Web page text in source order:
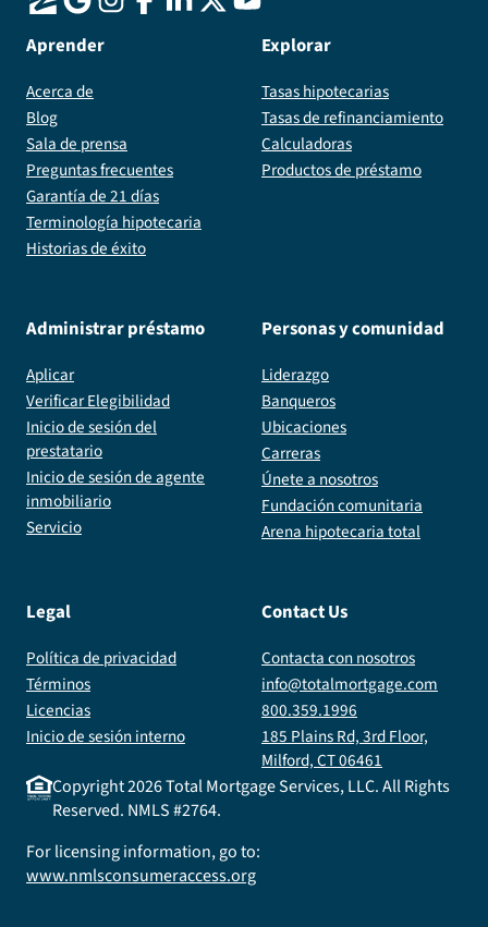
Aprender
Acerca de
Blog
Sala de prensa
Preguntas frecuentes
Garantía de 21 días
Terminología hipotecaria
Historias de éxito
Explorar
Tasas hipotecarias
Tasas de refinanciamiento
Calculadoras
Productos de préstamo
Administrar préstamo
Aplicar
Verificar Elegibilidad
Inicio de sesión del
prestatario
Inicio de sesión de agente
inmobiliario
Servicio
Personas y comunidad
Liderazgo
Banqueros
Ubicaciones
Carreras
Únete a nosotros
Fundación comunitaria
Arena hipotecaria total
Legal
Política de privacidad
Términos
Licencias
Inicio de sesión interno
Contact Us
Contacta con nosotros
info@totalmortgage.com
800.359.1996
185 Plains Rd, 3rd Floor,
Milford, CT 06461
Copyright2026Total Mortgage Services, LLC. All Rights
Reserved. NMLS #2764.
For licensing information, go to:
www.nmlsconsumeraccess.org